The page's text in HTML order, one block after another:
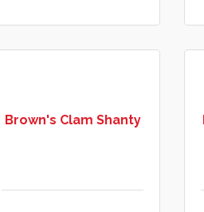
Brown's Clam Shanty